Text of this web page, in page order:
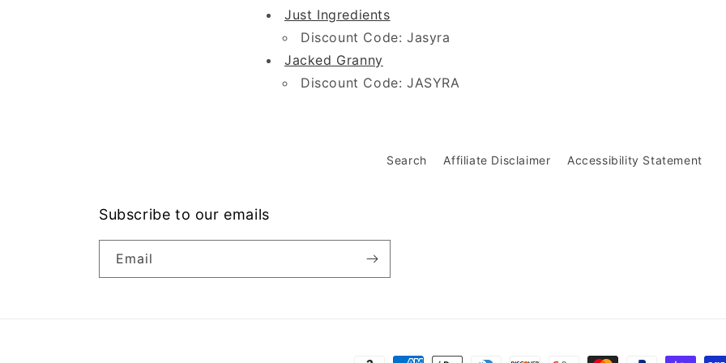
Just Ingredients
Discount Code: Jasyra
Jacked Granny
Discount Code: JASYRA
Search Affiliate Disclaimer Accessibility Statement
Subscribe to our emails
Email